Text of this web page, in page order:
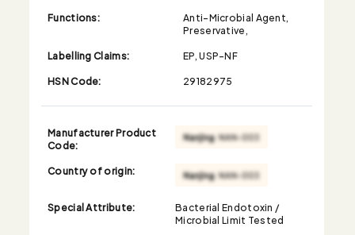
Functions:
Anti-Microbial Agent,
Preservative,
Labelling Claims:
EP, USP-NF
HSN Code:
29182975
Manufacturer Product
Code:
Country of origin:
Special Attribute:
Bacterial Endotoxin /
Microbial Limit Tested